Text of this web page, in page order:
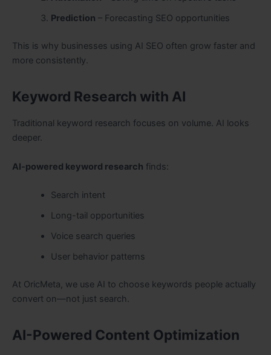
Prediction – Forecasting SEO opportunities
This is why businesses using AI SEO often grow faster and
more consistently.
Keyword Research with AI
Traditional keyword research focuses on volume. AI looks
deeper.
AI-powered keyword research finds:
Search intent
Long-tail opportunities
Voice search queries
User behavior patterns
At OricMeta, we use AI to choose keywords people actually
convert on—not just search.
AI-Powered Content Optimization